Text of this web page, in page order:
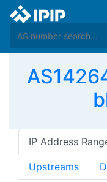
IP Address
Upstreams